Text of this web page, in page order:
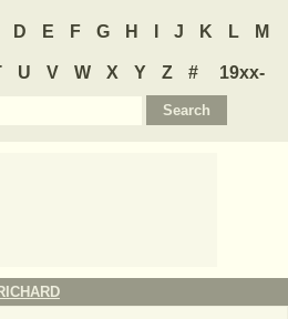
D E F G H J K L M
U V W X Y Z #
19xx-